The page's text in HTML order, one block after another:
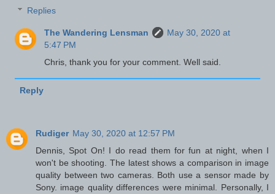
Replies
The Wandering Lensman
May 30, 2020 at
5:47 PM
Chris, thank you for your comment. Well said.
Reply
Rudiger May 30, 2020 at 12:57 PM
Dennis, Spot On! I do read them for fun at night, when I
won't be shooting. The latest shows a comparison in image
quality between two cameras. Both use a sensor made by
Sony. image quality differences were minimal. Personally, I